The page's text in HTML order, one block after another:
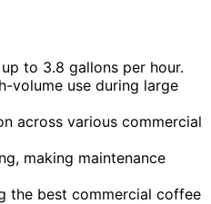
to 3.8 gallons per hour.
volume use during large
across various commercial
making maintenance
the best commercial coffee